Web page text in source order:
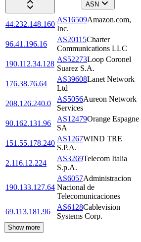
ASN
44.232.148.160
AS16509Amazon.com,
Inc.
96.41.196.16
AS20115Charter
Communications LLC
190.112.34.128
AS52273Loop Coronel
Suarez S.A.
176.38.76.64
AS39608Lanet Network
Ltd
208.126.240.0
AS5056Aureon Network
Services
90.162.131.96
AS12479Orange Espagne
SA
151.55.178.240
AS1267WIND TRE
S.P.A.
2.116.12.224
AS3269Telecom Italia
S.p.A.
190.133.127.64
AS6057Administracion
Nacional de
Telecomunicaciones
69.113.181.96
AS6128Cablevision
Systems Corp.
Show more